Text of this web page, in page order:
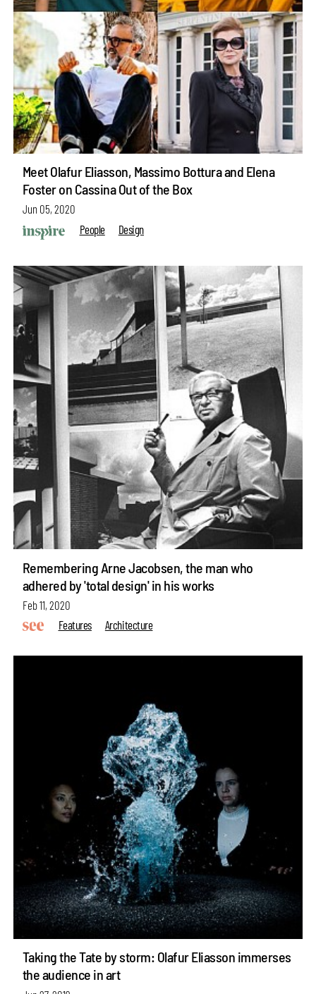
Meet Olafur Eliasson, Massimo Bottura and Elena
Foster on Cassina Out of the Box
Jun 05, 2020
People
Design
Remembering Arne Jacobsen, the man who
adhered by 'total design' in his works
Feb 11, 2020
Features
Architecture
Taking the Tate by storm: Olafur Eliasson immerses
the audience in art